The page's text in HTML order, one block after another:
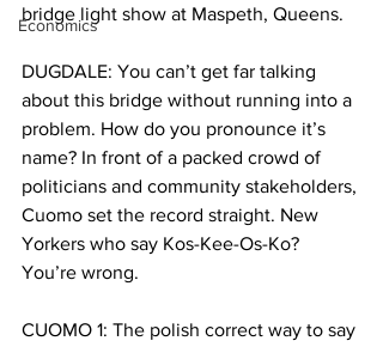
Economics
bridge light show at Maspeth, Queens.
DUGDALE: You can’t get far talking
about this bridge without running into a
problem. How do you pronounce it’s
name? In front of a packed crowd of
politicians and community stakeholders,
Cuomo set the record straight. New
Yorkers who say Kos-Kee-Os-Ko?
You’re wrong.
CUOMO 1: The polish correct way to say